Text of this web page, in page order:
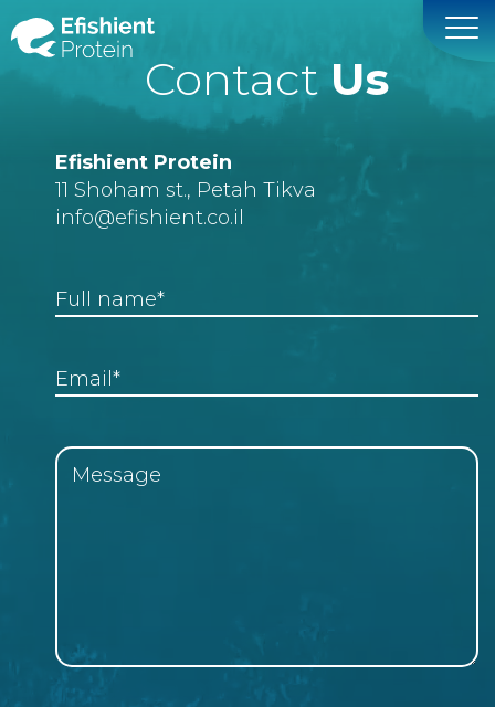
ContactUs
Efishient Protein
11 Shoham st., Petah Tikva
info@efishient.co.il
Full name*
Email*
Message